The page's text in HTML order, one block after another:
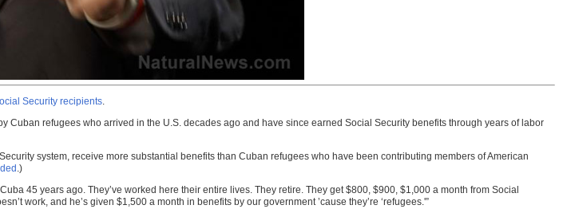
Security recipients.
refugees who arrived in the U.S. decades ago and have since earned Social Security benefits through years of labor
system, receive more substantial benefits than Cuban refugees who have been contributing members of American
.)
45 years ago. They’ve worked here their entire lives. They retire. They get $800, $900, $1,000 a month from Social
work, and he’s given $1,500 a month in benefits by our government ’cause they’re ‘refugees.'”